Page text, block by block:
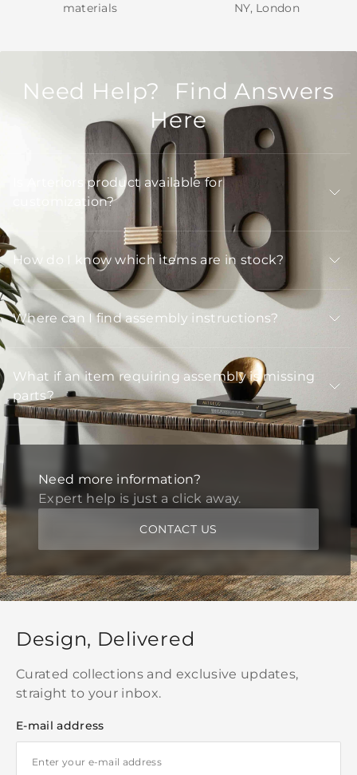
materials
NY, London
Need Help? Find Answers
Here
Is Arteriors product available for
customization?
How do I know which items are in stock?
Where can I find assembly instructions?
What if an item requiring assembly is missing
parts?
Need more information?
Expert help is just a click away.
CONTACT US
Design, Delivered
Curated collections and exclusive updates,
straight to your inbox.
E-mail address